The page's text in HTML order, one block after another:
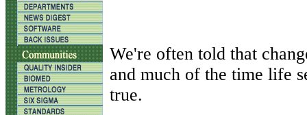
We're often told that
and much of the time life
true.